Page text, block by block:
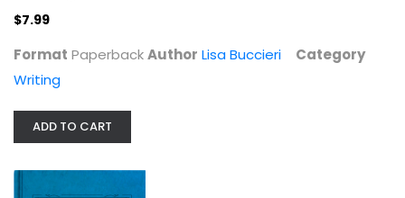
Gift of a Letter: Giving the Gift...
$7.99
Format PaperbackAuthor Lisa Buccieri
Category
Writing
ADD TO CART